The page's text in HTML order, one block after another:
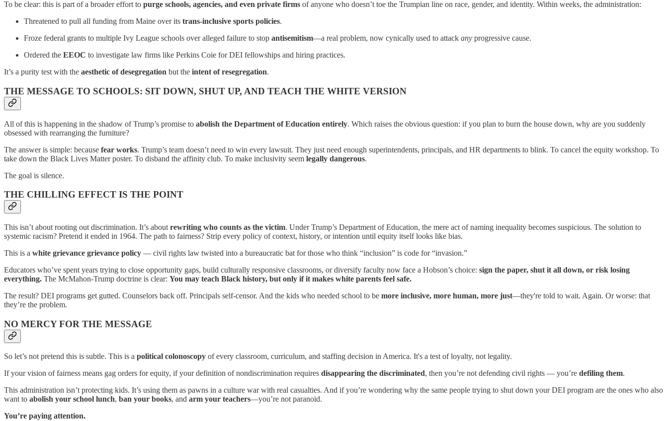
To be clear: this is part of a broader effort to purge schools, agencies, and even private firms of anyone who doesn’t toe the Trumpian line on race, gender, and identity. Within weeks, the administration:
Threatened to pull all funding from Maine over its trans-inclusive sports policies.
Froze federal grants to multiple Ivy League schools over alleged failure to stop antisemitism—a real problem, now cynically used to attack any progressive cause.
Ordered the EEOC to investigate law firms like Perkins Coie for DEI fellowships and hiring practices.
It’s a purity test with the aesthetic of desegregation but the intent of resegregation.
THE MESSAGE TO SCHOOLS: SIT DOWN, SHUT UP, AND TEACH THE WHITE VERSION
All of this is happening in the shadow of Trump’s promise to abolish the Department of Education entirely. Which raises the obvious question: if you plan to burn the house down, why are you suddenly
obsessed with rearranging the furniture?
The answer is simple: because fear works. Trump’s team doesn’t need to win every lawsuit. They just need enough superintendents, principals, and HR departments to blink. To cancel the equity workshop. To
take down the Black Lives Matter poster. To disband the affinity club. To make inclusivity seem legally dangerous.
The goal is silence.
THE CHILLING EFFECT IS THE POINT
This isn’t about rooting out discrimination. It’s about rewriting who counts as the victim. Under Trump’s Department of Education, the mere act of naming inequality becomes suspicious. The solution to
systemic racism? Pretend it ended in 1964. The path to fairness? Strip every policy of context, history, or intention until equity itself looks like bias.
This is a white grievance grievance policy — civil rights law twisted into a bureaucratic bat for those who think “inclusion” is code for “invasion.”
Educators who’ve spent years trying to close opportunity gaps, build culturally responsive classrooms, or diversify faculty now face a Hobson’s choice: sign the paper, shut it all down, or risk losing
everything. The McMahon-Trump doctrine is clear: You may teach Black history, but only if it makes white parents feel safe.
The result? DEI programs get gutted. Counselors back off. Principals self-censor. And the kids who needed school to be more inclusive, more human, more just—they're told to wait. Again. Or worse: that
they’re the problem.
NO MERCY FOR THE MESSAGE
So let’s not pretend this is subtle. This is a political colonoscopy of every classroom, curriculum, and staffing decision in America. It's a test of loyalty, not legality.
If your vision of fairness means gag orders for equity, if your definition of nondiscrimination requires disappearing the discriminated, then you’re not defending civil rights — you’re defiling them.
This administration isn’t protecting kids. It’s using them as pawns in a culture war with real casualties. And if you’re wondering why the same people trying to shut down your DEI program are the ones who also
want to abolish your school lunch, ban your books, and arm your teachers—you’re not paranoid.
You’re paying attention.